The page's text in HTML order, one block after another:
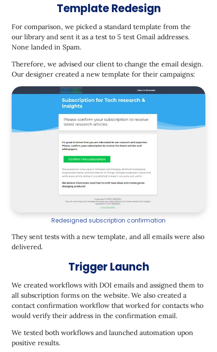
Template Redesign
For comparison, we picked a standard template from the
our library and sent it as a test to 5 test Gmail addresses.
None landed in Spam.
Therefore, we advised our client to change the email design.
Our designer created a new template for their campaigns:
Redesigned subscription confirmation
They sent tests with a new template, and all emails were also
delivered.
Trigger Launch
We created workflows with DOI emails and assigned them to
all subscription forms on the website. We also created a
contact confirmation workflow that worked for contacts who
would verify their address in the confirmation email.
We tested both workflows and launched automation upon
positive results.